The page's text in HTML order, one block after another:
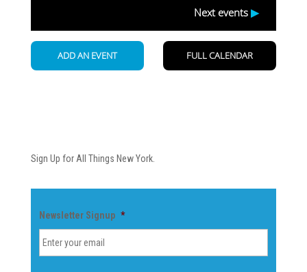
Sign Up for All Things New York.
Newsletter Signup *